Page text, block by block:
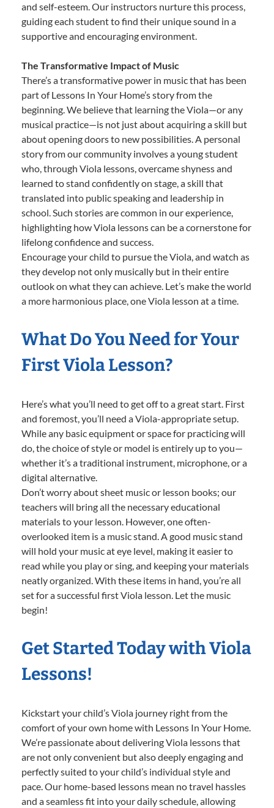
and self-esteem. Our instructors nurture this process,
guiding each student to find their unique sound in a
supportive and encouraging environment.
The Transformative Impact of Music
There’s a transformative power in music that has been
part of Lessons In Your Home’s story from the
beginning. We believe that learning the Viola—or any
musical practice—is not just about acquiring a skill but
about opening doors to new possibilities. A personal
story from our community involves a young student
who, through Viola lessons, overcame shyness and
learned to stand confidently on stage, a skill that
translated into public speaking and leadership in
school. Such stories are common in our experience,
highlighting how Viola lessons can be a cornerstone for
lifelong confidence and success.
Encourage your child to pursue the Viola, and watch as
they develop not only musically but in their entire
outlook on what they can achieve. Let’s make the world
a more harmonious place, one Viola lesson at a time.
What Do You Need for Your
First Viola Lesson?
Here’s what you’ll need to get off to a great start. First
and foremost, you’ll need a Viola-appropriate setup.
While any basic equipment or space for practicing will
do, the choice of style or model is entirely up to you—
whether it’s a traditional instrument, microphone, or a
digital alternative.
Don’t worry about sheet music or lesson books; our
teachers will bring all the necessary educational
materials to your lesson. However, one often-
overlooked item is a music stand. A good music stand
will hold your music at eye level, making it easier to
read while you play or sing, and keeping your materials
neatly organized. With these items in hand, you’re all
set for a successful first Viola lesson. Let the music
begin!
Get Started Today with Viola
Lessons!
Kickstart your child’s Viola journey right from the
comfort of your own home with Lessons In Your Home.
We’re passionate about delivering Viola lessons that
are not only convenient but also deeply engaging and
perfectly suited to your child’s individual style and
pace. Our home-based lessons mean no travel hassles
and a seamless fit into your daily schedule, allowing